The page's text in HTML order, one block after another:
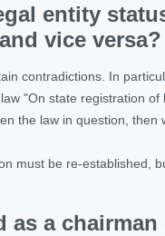
entity
vice versa?
contradictions. In
"On state registration
the law in question, then
must be re-established,
as a